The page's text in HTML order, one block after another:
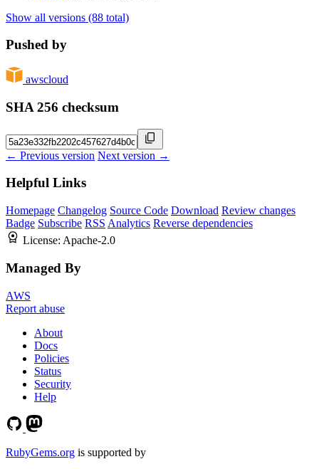
Show all versions (88 total)
Pushed by
awscloud
SHA 256 checksum
← Previous version Next version →
Helpful Links
Homepage Changelog Source Code Download Review changes
Badge Subscribe RSS Analytics Reverse dependencies
License: Apache-2.0
Managed By
AWS
Report abuse
About
Docs
Policies
Status
Security
Help
RubyGems.org is supported by